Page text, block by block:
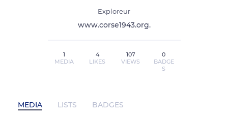
Exploreur
www.corse1943.org.
1
MEDIA
4
LIKES
107
VIEWS
0
BADGE
S
MEDIA LISTS BADGES